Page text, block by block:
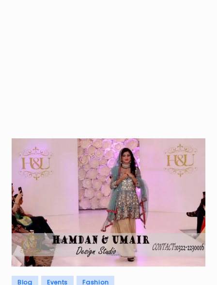
Posted
Blog Events Fashion